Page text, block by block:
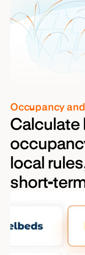
Occupancy
Calculate
local
short-